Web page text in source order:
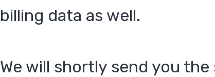
billing data as well.
We will shortly send you